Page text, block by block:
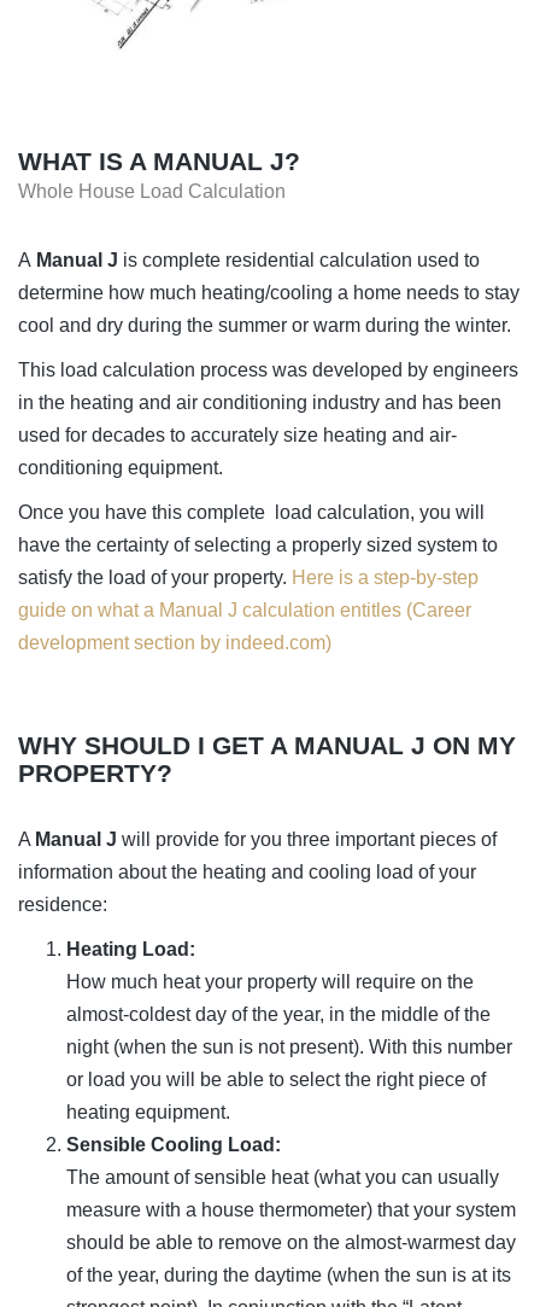
WHAT IS A MANUAL J?
Whole House Load Calculation
A Manual J is complete residential calculation used to
determine how much heating/cooling a home needs to stay
cool and dry during the summer or warm during the winter.
This load calculation process was developed by engineers
in the heating and air conditioning industry and has been
used for decades to accurately size heating and air-
conditioning equipment.
Once you have this complete load calculation, you will
have the certainty of selecting a properly sized system to
satisfy the load of your property. Here is a step-by-step
guide on what a Manual J calculation entitles (Career
development section by indeed.com)
WHY SHOULD I GET A MANUAL J ON MY
PROPERTY?
A Manual J will provide for you three important pieces of
information about the heating and cooling load of your
residence:
Heating Load:
How much heat your property will require on the
almost-coldest day of the year, in the middle of the
night (when the sun is not present). With this number
or load you will be able to select the right piece of
heating equipment.
Sensible Cooling Load:
The amount of sensible heat (what you can usually
measure with a house thermometer) that your system
should be able to remove on the almost-warmest day
of the year, during the daytime (when the sun is at its